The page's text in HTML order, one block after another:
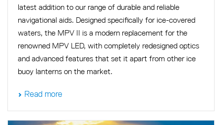
latest addition to our range of durable and reliable
navigational aids. Designed specifically for ice-covered
waters, the MPV II is a modern replacement for the
renowned MPV LED, with completely redesigned optics
and advanced features that set it apart from other ice
buoy lanterns on the market.
Read more